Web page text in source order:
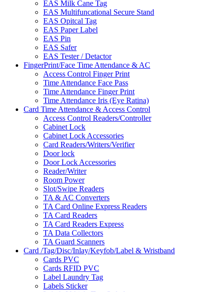
EAS Milk Cane Tag
EAS Multifuncational Secure Stand
EAS Opitcal Tag
EAS Paper Label
EAS Pin
EAS Safer
EAS Tester / Detactor
FingerPrint/Face Time Attendance & AC
Access Control Finger Print
Time Attendance Face Pass
Time Attendance Finger Print
Time Attendance Iris (Eye Ratina)
Card Time Attendance & Access Control
Access Control Readers/Controller
Cabinet Lock
Cabinet Lock Accessories
Card Readers/Writers/Verifier
Door lock
Door Lock Accessories
Reader/Writer
Room Power
Slot/Swipe Readers
TA & AC Converters
TA Card Online Express Readers
TA Card Readers
TA Card Readers Express
TA Data Collectors
TA Guard Scanners
Card /Tag/Disc/Inlay/Keyfob/Label & Wristband
Cards PVC
Cards RFID PVC
Label Laundry Tag
Labels Sticker